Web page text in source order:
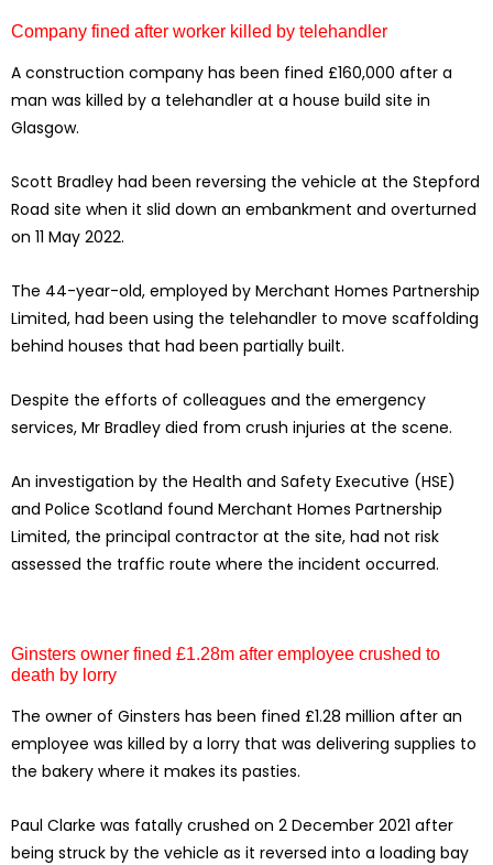
Company fined after worker killed by telehandler
A construction company has been fined £160,000 after a
man was killed by a telehandler at a house build site in
Glasgow.
Scott Bradley had been reversing the vehicle at the Stepford
Road site when it slid down an embankment and overturned
on 11 May 2022.
The 44-year-old, employed by Merchant Homes Partnership
Limited, had been using the telehandler to move scaffolding
behind houses that had been partially built.
Despite the efforts of colleagues and the emergency
services, Mr Bradley died from crush injuries at the scene.
An investigation by the Health and Safety Executive (HSE)
and Police Scotland found Merchant Homes Partnership
Limited, the principal contractor at the site, had not risk
assessed the traffic route where the incident occurred.
Ginsters owner fined £1.28m after employee crushed to
death by lorry
The owner of Ginsters has been fined £1.28 million after an
employee was killed by a lorry that was delivering supplies to
the bakery where it makes its pasties.
Paul Clarke was fatally crushed on 2 December 2021 after
being struck by the vehicle as it reversed into a loading bay